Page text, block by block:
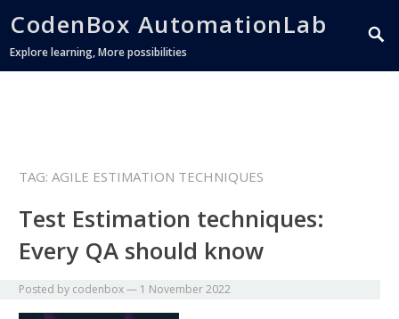
CodenBox AutomationLab
Explore learning, More possibilities
TAG:AGILE ESTIMATION TECHNIQUES
Test Estimation techniques:
Every QA should know
Posted by codenbox— 1 November 2022